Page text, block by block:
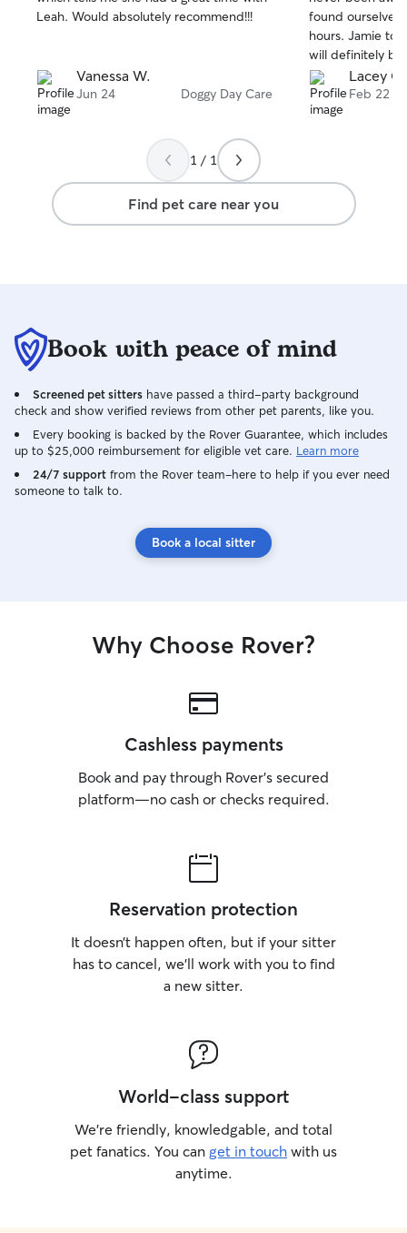
stars
Leah. Would absolutely recommend!!!
Vanessa W.
Jun 24 Doggy Day Care
stars
found ourselves
hours. Jamie
will definitely be
the area again!
Lacey C.
Feb 22
1 / 1
Find pet care near you
Book with peace of mind
Screened pet sitters have passed a third-party background
check and show verified reviews from other pet parents, like you.
Every booking is backed by the Rover Guarantee, which includes
up to $25,000 reimbursement for eligible vet care. Learn more
24/7 support from the Rover team–here to help if you ever need
someone to talk to.
Book a local sitter
Why Choose Rover?
Cashless payments
Book and pay through Rover’s secured
platform—no cash or checks required.
Reservation protection
It doesn’t happen often, but if your sitter
has to cancel, we’ll work with you to find
a new sitter.
World-class support
We’re friendly, knowledgable, and total
pet fanatics. You can get in touch with us
anytime.